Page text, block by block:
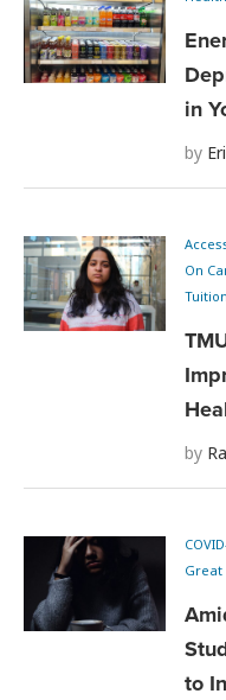
in
by
On
Tuition
by
Great
to